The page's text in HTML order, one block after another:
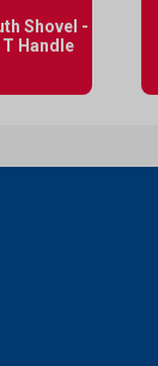
Shovel -
Handle